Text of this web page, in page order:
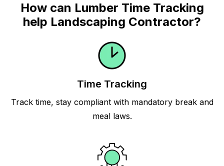
How can Lumber Time Tracking
help Landscaping Contractor?
Time Tracking
Track time, stay compliant with mandatory break and
meal laws.